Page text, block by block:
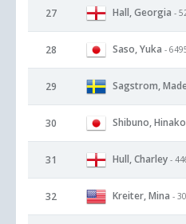
27 Hall, Georgia -
28 Saso, Yuka -
29 Sagstrom,
30 Shibuno, Hinako
31 Hull, Charley -
32 Kreiter, Mina -